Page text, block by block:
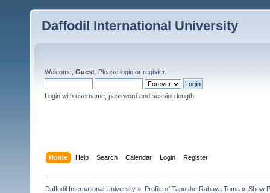
Daffodil International University
Welcome, Guest . Please login or register.
Login with username, password and session length
Home Help Search Calendar Login Register
Daffodil International University » Profile of Tapushe Rabaya Toma» Show